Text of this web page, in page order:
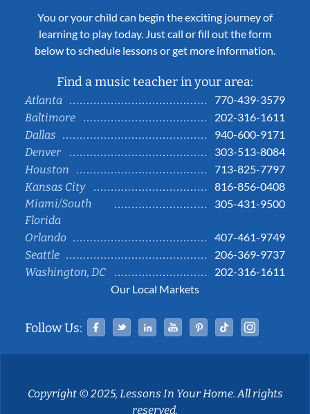
You or your child can begin the exciting journey of
learning to play today. Just call or fill out the form
below to schedule lessons or get more information.
Find a music teacher in your area:
Atlanta
770-439-3579
Baltimore
202-316-1611
Dallas
940-600-9171
Denver
303-513-8084
Houston
713-825-7797
Kansas City
816-856-0408
Miami/South
Florida
305-431-9500
Orlando
407-461-9749
Seattle
206-369-9737
Washington, DC
202-316-1611
Our Local Markets
Follow Us: Facebook
TwitterLinked InYouTubePinterestTiktok
Copyright © 2025, Lessons In Your Home. All rights
reserved.